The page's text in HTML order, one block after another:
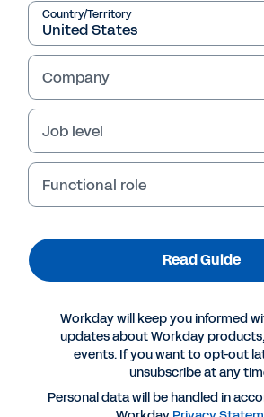
Failed to fetch
Country/Territory
Company
Job level
Functional role
Read Guide
Workday will keep you informed
updates about Workday
events. If you want to opt-out
unsubscribe at any
Personal data will be handled in